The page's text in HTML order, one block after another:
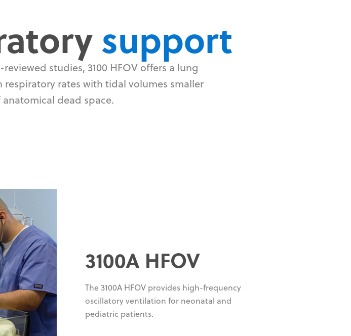
support
studies, 3100 HFOV offers a lung
rates with tidal volumes smaller
dead space.​
3100A HFOV
The 3100A HFOV provides high-frequency
oscillatory ventilation for neonatal and
pediatric patients.